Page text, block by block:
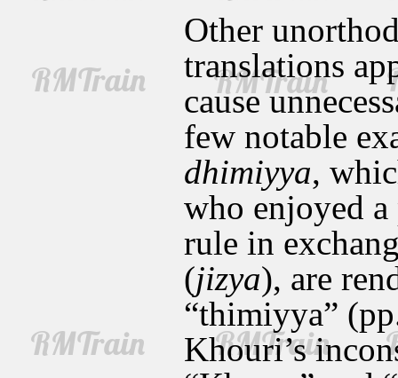
Other
translations
cause
few notable
dhimiyya,
who enjoyed
rule in
(jizya), are
“thimiyya”
Khouri’s